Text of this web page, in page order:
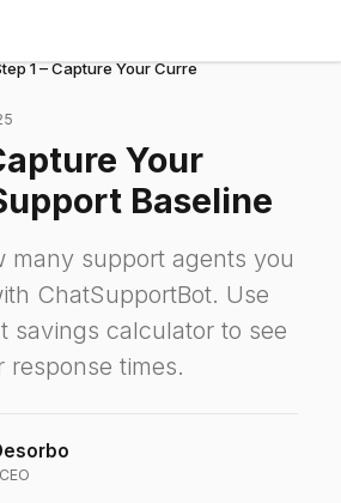
1 – Capture Your Current Support Baseline
Your
Baseline
many support agents you
ChatSupportBot. Use
savings calculator to see
response times.